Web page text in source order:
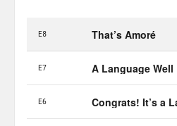
Lee Thach:So then I
the stairs and then
looked lost. So I just
and I asked if she